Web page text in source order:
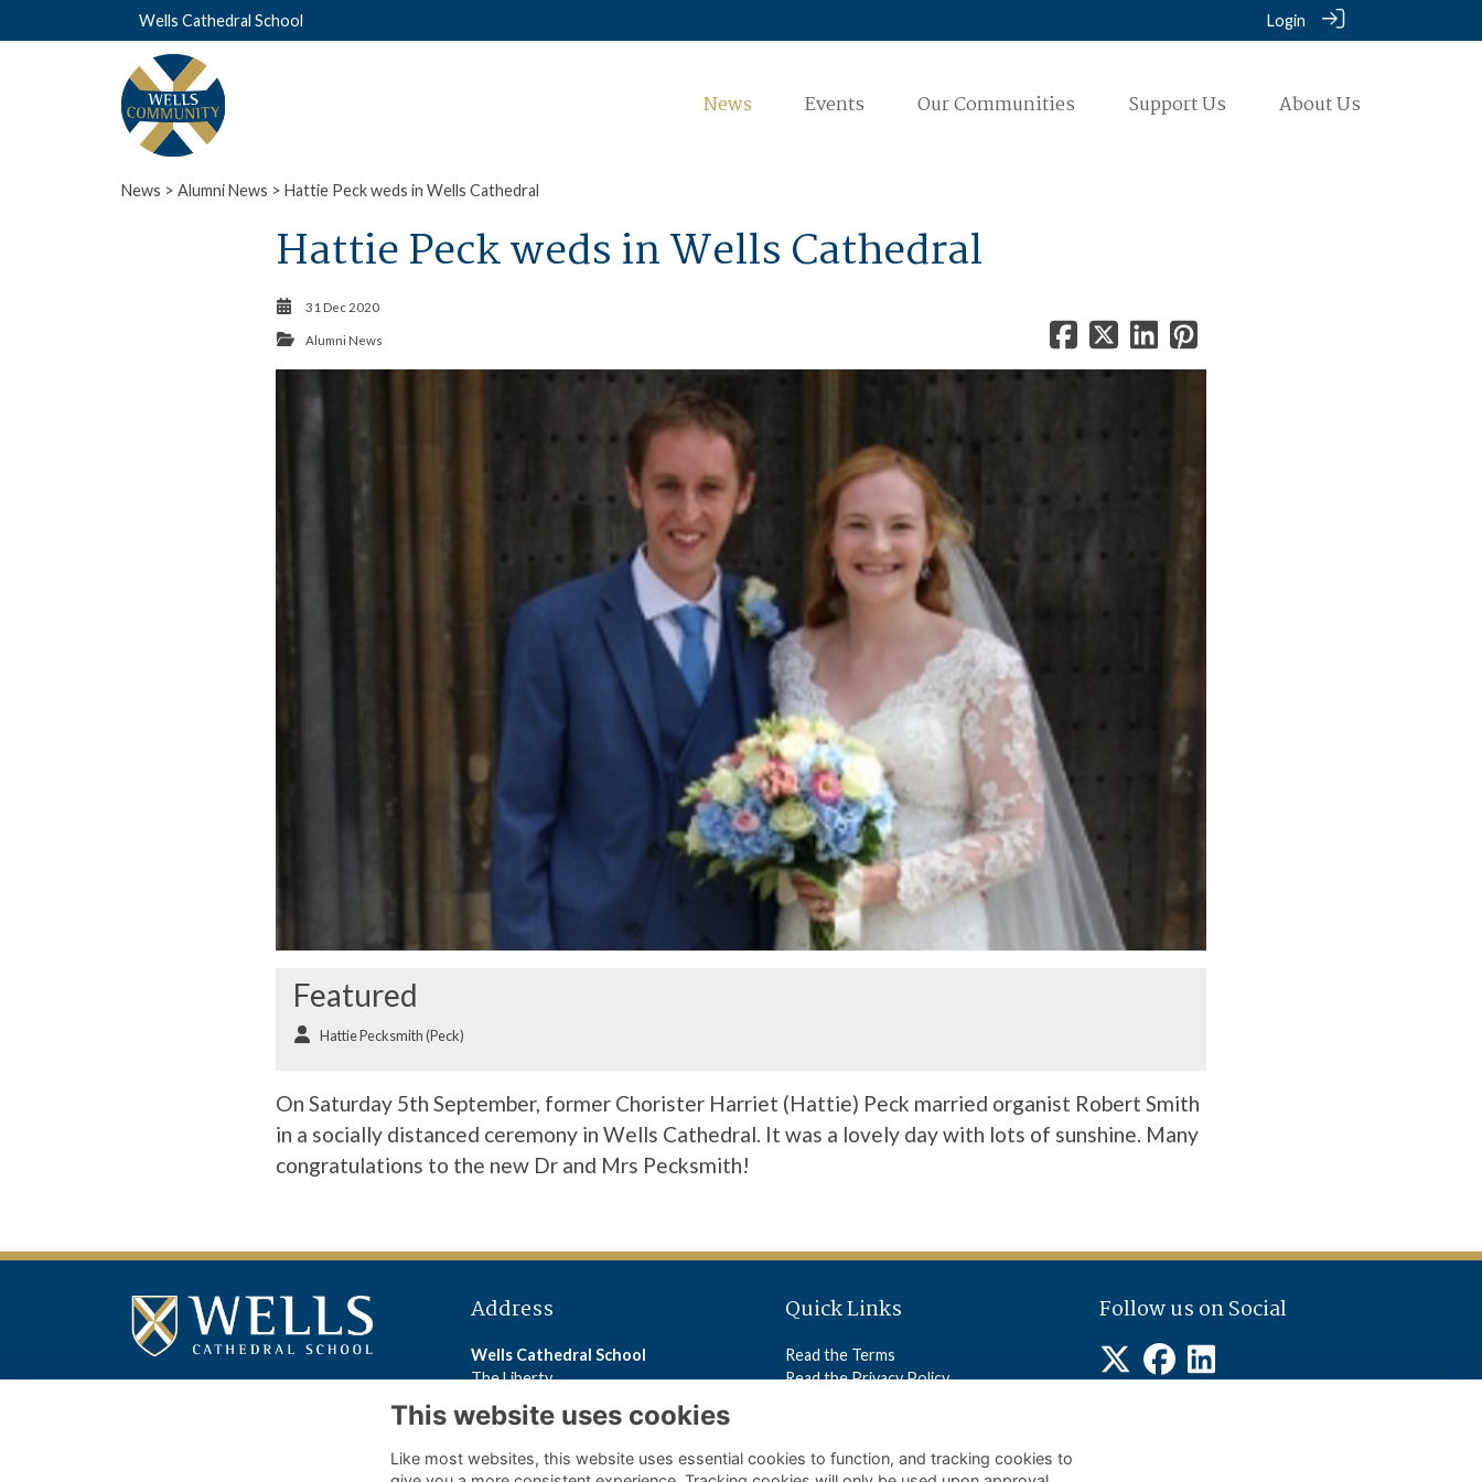
Wells Cathedral School Login
News Events Our Communities Support Us About Us
News > Alumni News > Hattie Peck weds in Wells Cathedral
Hattie Peck weds in Wells Cathedral
31 Dec 2020
Alumni News
Featured
Hattie Pecksmith (Peck)
On Saturday 5th September, former Chorister Harriet (Hattie) Peck married organist Robert Smith
in a socially distanced ceremony in Wells Cathedral. It was a lovely day with lots of sunshine. Many
congratulations to the new Dr and Mrs Pecksmith!
Address
Wells Cathedral School
The Liberty
Wells
BA5 2ST
Wells Cathedral School
Quick Links
Read the Terms
Read the Privacy Policy
Follow us on Social
This website uses cookies
Like most websites, this website uses essential cookies to function, and tracking cookies to